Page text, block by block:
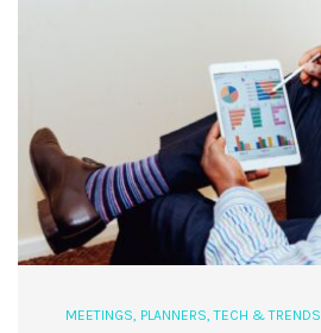
MEETINGS, PLANNERS,TECH & TRENDS